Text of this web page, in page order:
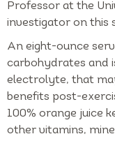
Professor at the
investigator on this
An eight-ounce
carbohydrates and
electrolyte, that
benefits post-
100% orange juice
other vitamins,